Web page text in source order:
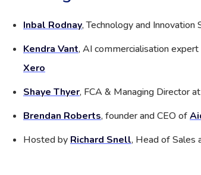
Inbal Rodnay, Technology and
Kendra Vant, AI commercialisation
Xero
Shaye Thyer, FCA & Managing Director at
Brendan Roberts, founder and CEO of
Hosted by Richard Snell, Head of Sales